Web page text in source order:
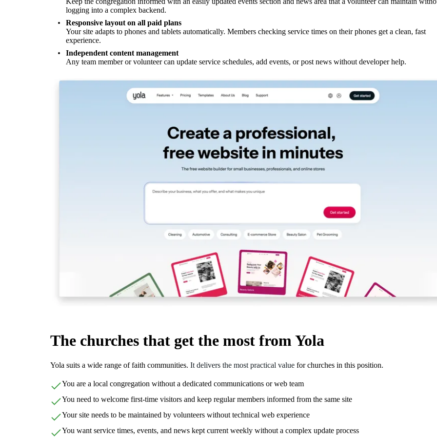
logging into a complex backend.
Responsive layout on all paid plans
Your site adapts to phones and tablets automatically. Members checking service times on their phones get a clean, fast
experience.
Independent content management
Any team member or volunteer can update service schedules, add events, or post news without developer help.
The churches that get the most from Yola
Yola suits a wide range of faith communities. It delivers the most practical valuefor churches in this position.
You are a local congregation without a dedicated communications or web team
You need to welcome first-time visitors and keep regular members informed from the same site
Your site needs to be maintained by volunteers without technical web experience
You want service times, events, and news kept current weekly without a complex update process